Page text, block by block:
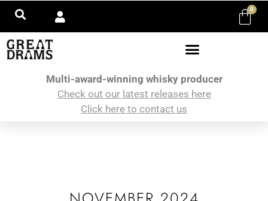
0
Multi-award-winning whisky producer
Check out our latest releases here
Click here to contact us